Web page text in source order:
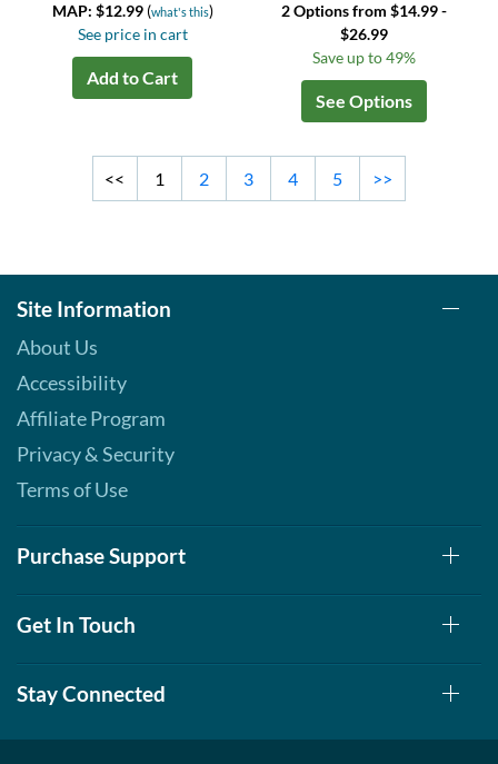
MAP: $12.99 (what's this)
See price in cart
Add to Cart
2 Options from $14.99 -
$26.99
Save up to 49%
See Options
<< 1 2 3 4 5 >>
Site Information
About Us
Accessibility
Affiliate Program
Privacy & Security
Terms of Use
Purchase Support
Get In Touch
Stay Connected